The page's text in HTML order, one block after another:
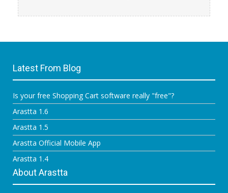
Latest From Blog
Is your free Shopping Cart software really "free"?
Arastta 1.6
Arastta 1.5
Arastta Official Mobile App
Arastta 1.4
About Arastta